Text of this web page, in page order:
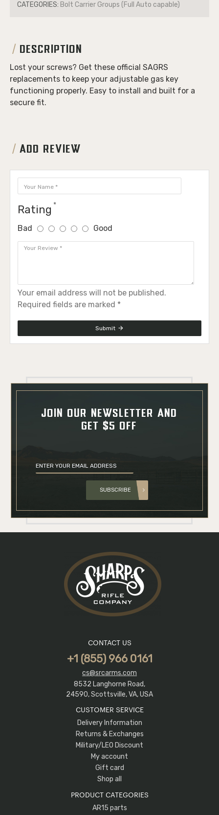
CATEGORIES: Bolt Carrier Groups (Full Auto capable)
DESCRIPTION
Lost your screws? Get these official SAGRS
replacements to keep your adjustable gas key
functioning properly. Easy to install and built for a
secure fit.
ADD REVIEW
Rating
Bad Good
Your email address will not be published.
Required fields are marked *
Submit
JOIN OUR NEWSLETTER AND
GET $5 OFF
SUBSCRIBE
CONTACT US
+1 (855) 966 0161
cs@srcarms.com
8532 Langhorne Road,
24590, Scottsville, VA, USA
CUSTOMER SERVICE
Delivery Information
Returns & Exchanges
Military/LEO Discount
My account
Gift card
Shop all
PRODUCT CATEGORIES
AR15 parts